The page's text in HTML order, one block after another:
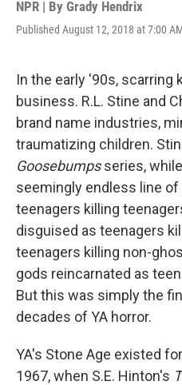
NPR | By Grady Hendrix
Published August 12, 2018 at 7:00
In the early '90s, scarring
business. R.L. Stine and
brand name industries,
traumatizing children.
Goosebumpsseries,
seemingly endless line
teenagers killing
disguised as teenagers
teenagers killing non-
gods reincarnated as
But this was simply the
decades of YA horror.
YA's Stone Age existed
1967, when S.E. Hinton's